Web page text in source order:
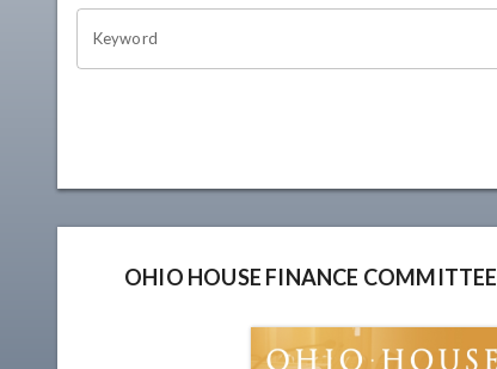
OHIO CHANNEL SEARCH
Keyword
OHIO HOUSE FINANCE COMMITTEE